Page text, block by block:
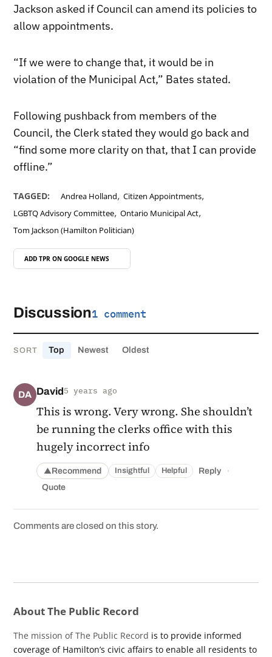
Jackson asked if Council can amend its policies to
allow appointments.
“If we were to change that, it would be in
violation of the Municipal Act,” Bates stated.
Following pushback from members of the
Council, the Clerk stated they would go back and
“find some more clarity on that, that I can provide
offline.”
TAGGED: Andrea Holland,Citizen Appointments,
LGBTQ Advisory Committee,Ontario Municipal Act,
Tom Jackson (Hamilton Politician)
ADD TPR ON GOOGLE NEWS
Discussion1 comment
SORT Top Newest Oldest
DA David5 years ago
This is wrong. Very wrong. She shouldn’t
be running the clerks office with this
hugely incorrect info
▲Recommend Insightful Helpful Reply ·
Quote
Comments are closed on this story.
About The Public Record
The mission of The Public Record is to provide informed
coverage of Hamilton’s civic affairs to enable all residents to